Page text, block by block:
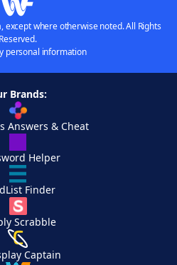
except where otherwise noted. All Rights
Reserved.
personal information
Brands:
Answers & Cheat
Helper
Finder
Scrabble
Captain